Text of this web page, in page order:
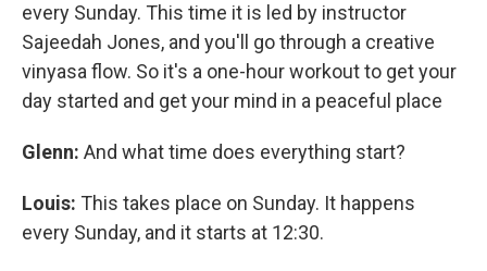
every Sunday. This time it is led by instructor
Sajeedah Jones, and you'll go through a creative
vinyasa flow. So it's a one-hour workout to get your
day started and get your mind in a peaceful place
Glenn: And what time does everything start?
Louis: This takes place on Sunday. It happens
every Sunday, and it starts at 12:30.